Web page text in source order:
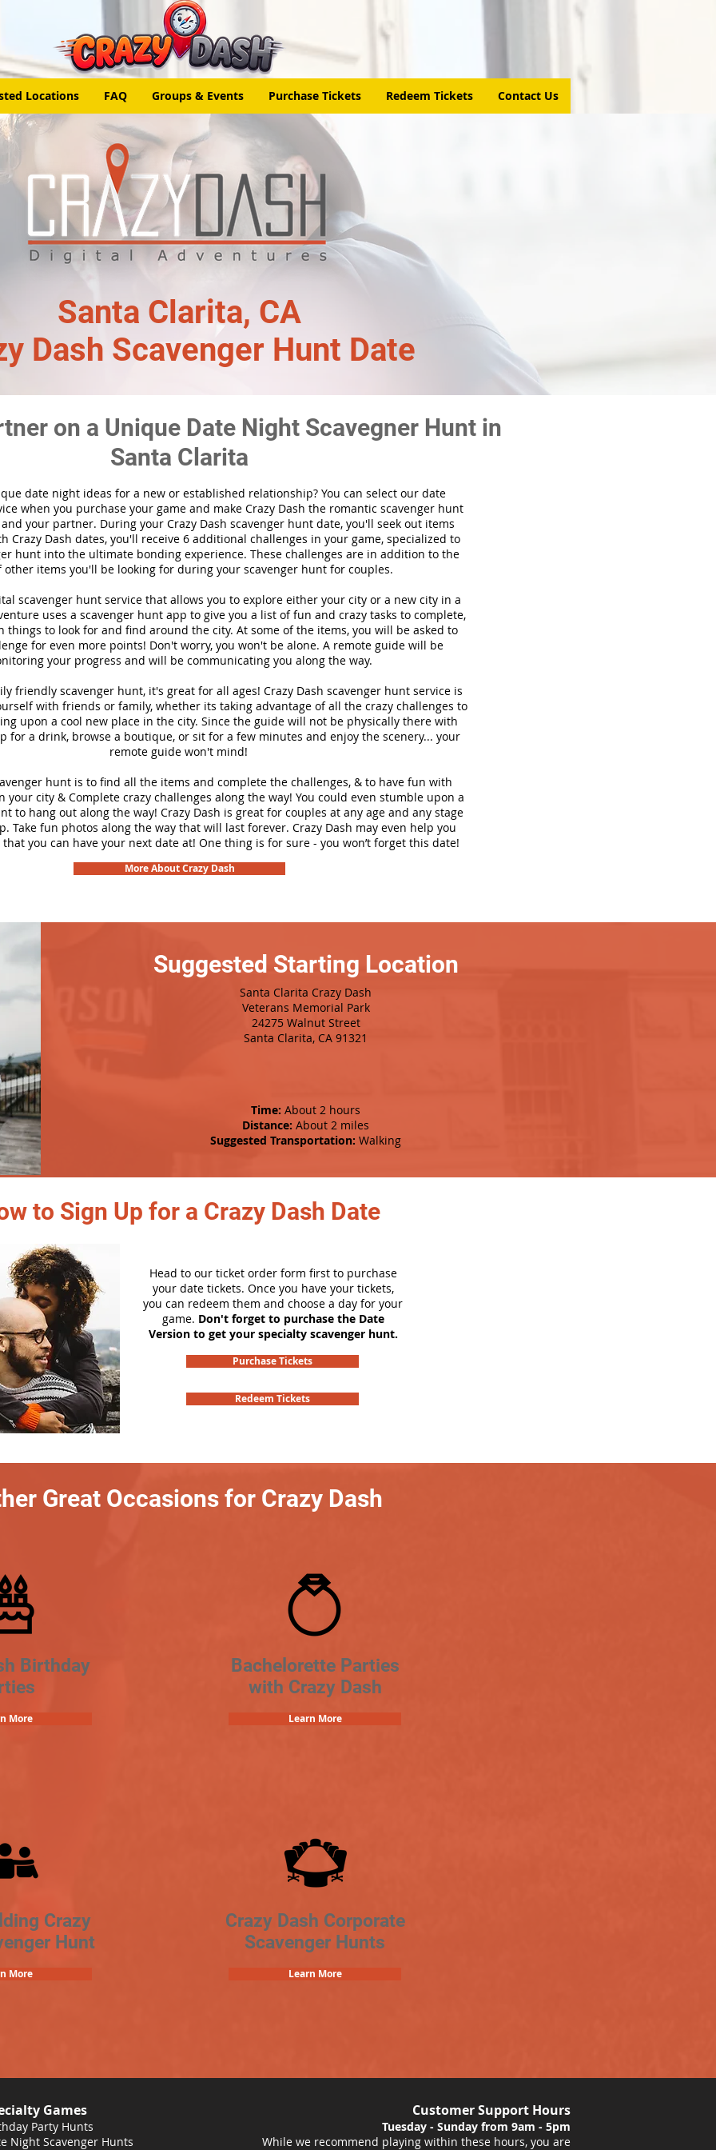
Locations FAQ Groups & Events Purchase Tickets Redeem Tickets Contact Us
Santa Clarita, CA
Dash Scavenger Hunt Date
on a Unique Date Night Scavegner Hunt in
Santa Clarita
date night ideas for a new or established relationship? You can select our date
when you purchase your game and make Crazy Dash the romantic scavenger hunt
your partner. During your Crazy Dash scavenger hunt date, you'll seek out items
Crazy Dash dates, you'll receive 6 additional challenges in your game, specialized to
hunt into the ultimate bonding experience. These challenges are in addition to the
other items you'll be looking for during your scavenger hunt for couples.
scavenger hunt service that allows you to explore either your city or a new city in a
uses a scavenger hunt app to give you a list of fun and crazy tasks to complete,
things to look for and find around the city. At some of the items, you will be asked to
for even more points! Don't worry, you won't be alone. A remote guide will be
your progress and will be communicating you along the way.
friendly scavenger hunt, it's great for all ages! Crazy Dash scavenger hunt service is
with friends or family, whether its taking advantage of all the crazy challenges to
upon a cool new place in the city. Since the guide will not be physically there with
for a drink, browse a boutique, or sit for a few minutes and enjoy the scenery... your
remote guide won't mind!
hunt is to find all the items and complete the challenges, & to have fun with
your city & Complete crazy challenges along the way! You could even stumble upon a
to hang out along the way! Crazy Dash is great for couples at any age and any stage
Take fun photos along the way that will last forever. Crazy Dash may even help you
you can have your next date at! One thing is for sure - you won’t forget this date!
More About Crazy Dash
Suggested Starting Location
Santa Clarita Crazy Dash
Veterans Memorial Park
24275 Walnut Street
Santa Clarita, CA 91321
Time: About 2 hours
Distance: About 2 miles
Suggested Transportation: Walking
to Sign Up for a Crazy Dash Date
Head to our ticket order form first to purchase
your date tickets. Once you have your tickets,
you can redeem them and choose a day for your
game. Don't forget to purchase the Date
Version to get your specialty scavenger hunt.
Purchase Tickets
Redeem Tickets
Great Occasions for Crazy Dash
Birthday
More
Bachelorette Parties
with Crazy Dash
Learn More
Crazy
Hunt
More
Crazy Dash Corporate
Scavenger Hunts
Learn More
Games
Party Hunts
Night Scavenger Hunts
Customer Support Hours
Tuesday - Sunday from 9am - 5pm
While we recommend playing within these hours, you are